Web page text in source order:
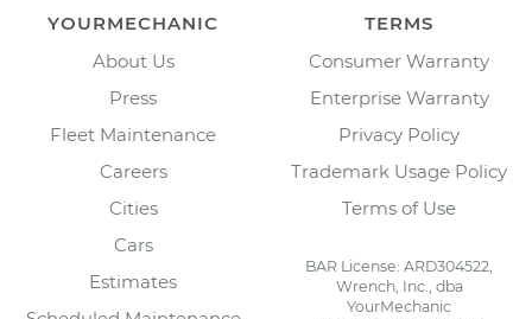
YOURMECHANIC
About Us
Press
Fleet Maintenance
Careers
Cities
Cars
Estimates
TERMS
Consumer Warranty
Enterprise Warranty
Privacy Policy
Trademark Usage Policy
Terms of Use
BAR License: ARD304522,
Wrench, Inc., dba
YourMechanic